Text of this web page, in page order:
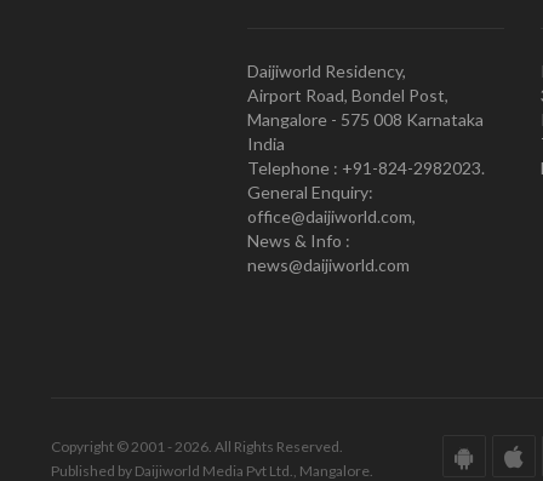
Daijiworld Residency,
Airport Road, Bondel Post,
Mangalore - 575 008 Karnataka
India
Telephone : +91-824-2982023.
General Enquiry:
office@daijiworld.com,
News & Info :
news@daijiworld.com
Copyright © 2001 - 2026. All Rights Reserved.
Published by Daijiworld Media Pvt Ltd., Mangalore.